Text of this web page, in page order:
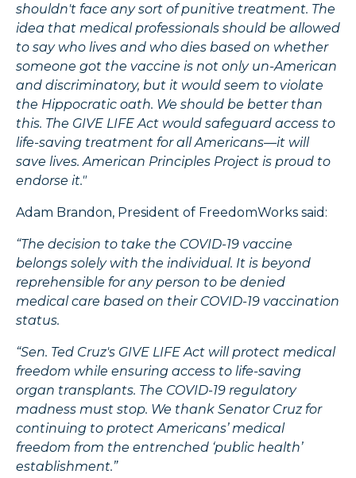
shouldn't face any sort of punitive treatment. The
idea that medical professionals should be allowed
to say who lives and who dies based on whether
someone got the vaccine is not only un-American
and discriminatory, but it would seem to violate
the Hippocratic oath. We should be better than
this. The GIVE LIFE Act would safeguard access to
life-saving treatment for all Americans—it will
save lives. American Principles Project is proud to
endorse it."
Adam Brandon, President of FreedomWorks said:
“The decision to take the COVID-19 vaccine
belongs solely with the individual. It is beyond
reprehensible for any person to be denied
medical care based on their COVID-19 vaccination
status.
“Sen. Ted Cruz's GIVE LIFE Act will protect medical
freedom while ensuring access to life-saving
organ transplants. The COVID-19 regulatory
madness must stop. We thank Senator Cruz for
continuing to protect Americans’ medical
freedom from the entrenched ‘public health’
establishment.”